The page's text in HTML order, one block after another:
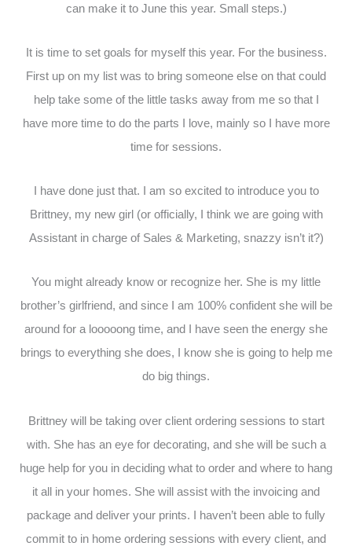
can make it to June this year. Small steps.)
It is time to set goals for myself this year. For the business.
First up on my list was to bring someone else on that could
help take some of the little tasks away from me so that I
have more time to do the parts I love, mainly so I have more
time for sessions.
I have done just that. I am so excited to introduce you to
Brittney, my new girl (or officially, I think we are going with
Assistant in charge of Sales & Marketing, snazzy isn’t it?)
You might already know or recognize her. She is my little
brother’s girlfriend, and since I am 100% confident she will be
around for a looooong time, and I have seen the energy she
brings to everything she does, I know she is going to help me
do big things.
Brittney will be taking over client ordering sessions to start
with. She has an eye for decorating, and she will be such a
huge help for you in deciding what to order and where to hang
it all in your homes. She will assist with the invoicing and
package and deliver your prints. I haven’t been able to fully
commit to in home ordering sessions with every client, and